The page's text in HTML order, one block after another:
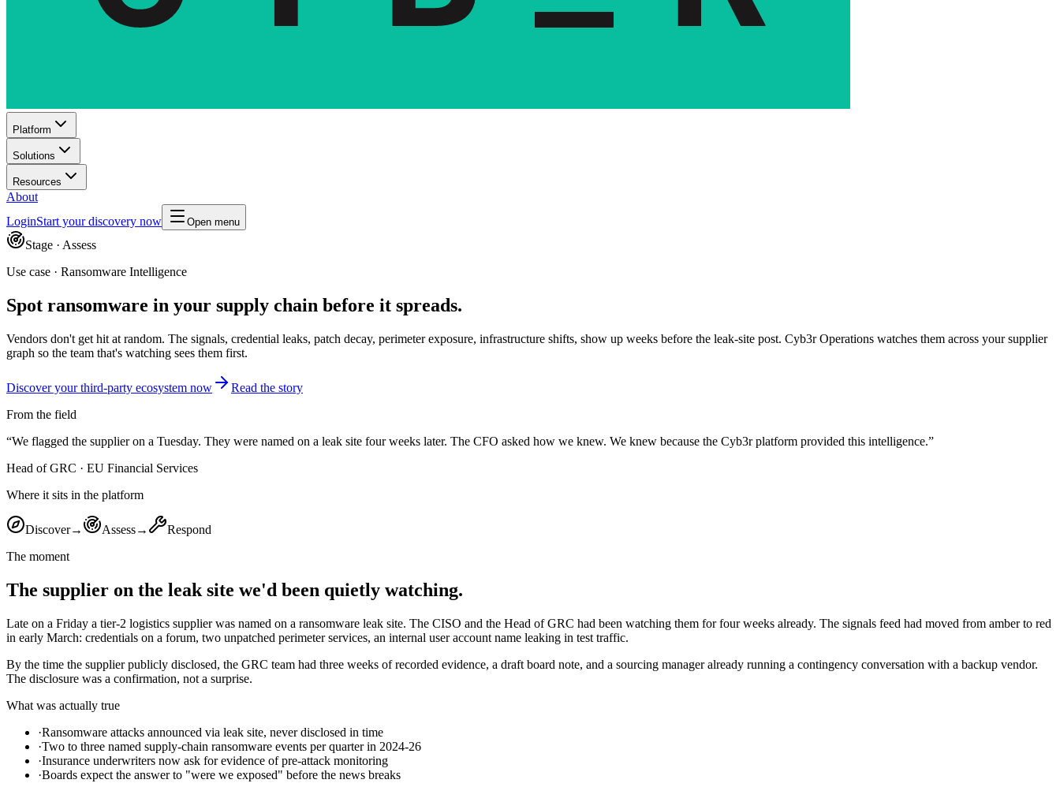
Platform
Solutions
Resources
About
LoginStart your discovery now Open menu
Stage · Assess
Use case · Ransomware Intelligence
Spot ransomware in your supply chain before it spreads.
Vendors don't get hit at random. The signals, credential leaks, patch decay, perimeter exposure, infrastructure shifts, show up weeks before the leak-site post. Cyb3r Operations watches them across your supplier
graph so the team that's watching sees them first.
Discover your third-party ecosystem now
Read the story
From the field
“We flagged the supplier on a Tuesday. They were named on a leak site four weeks later. The CFO asked how we knew. We knew because the Cyb3r platform provided this intelligence.”
Head of GRC · EU Financial Services
Where it sits in the platform
Discover→ Assess→
Respond
The moment
The supplier on the leak site we'd been quietly watching.
Late on a Friday a tier-2 logistics supplier was named on a ransomware leak site. The CISO and the Head of GRC had been watching them for four weeks already. The signals feed had moved from amber to red
in early March: credentials on a forum, two unpatched perimeter services, an internal user account name leaking in test traffic.
By the time the supplier publicly disclosed, the GRC team had three weeks of recorded evidence, a draft board note, and a sourcing manager already running a contingency conversation with a backup vendor.
The disclosure was a confirmation, not a surprise.
What was actually true
·Ransomware attacks announced via leak site, never disclosed in time
·Two to three named supply-chain ransomware events per quarter in 2024-26
·Insurance underwriters now ask for evidence of pre-attack monitoring
·Boards expect the answer to "were we exposed" before the news breaks